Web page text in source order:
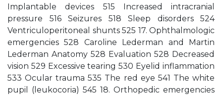
Implantable devices 515 Increased intracranial
pressure 516 Seizures 518 Sleep disorders 524
Ventriculoperitoneal shunts 525 17. Ophthalmologic
emergencies 528 Caroline Lederman and Martin
Lederman Anatomy 528 Evaluation 528 Decreased
vision 529 Excessive tearing 530 Eyelid inflammation
533 Ocular trauma 535 The red eye 541 The white
pupil (leukocoria) 545 18. Orthopedic emergencies